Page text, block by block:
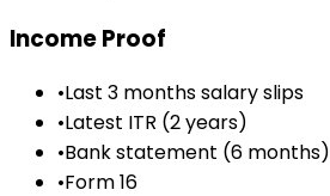
Income Proof
•Last 3 months salary slips
•Latest ITR (2 years)
•Bank statement (6 months)
•Form 16